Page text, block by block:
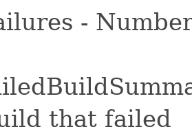
-
that failed